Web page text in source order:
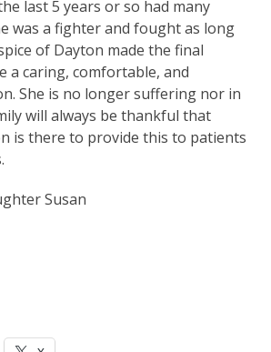
last 5 years or so had many
was a fighter and fought as long
of Dayton made the final
a caring, comfortable, and
She is no longer suffering nor in
will always be thankful that
is there to provide this to patients
Susan